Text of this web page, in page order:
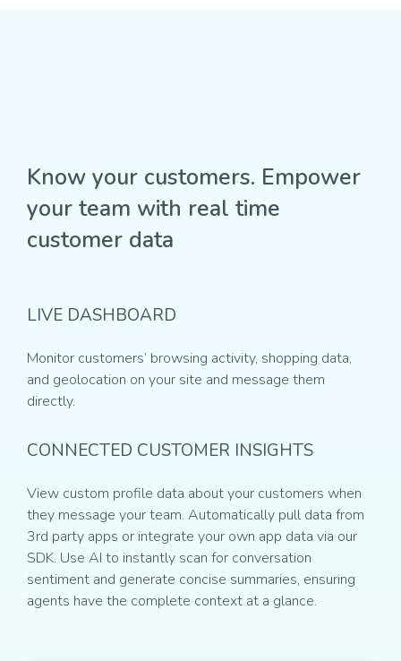
Know your customers. Empower
your team with real time
customer data
LIVE DASHBOARD
Monitor customers’ browsing activity, shopping data,
and geolocation on your site and message them
directly.
CONNECTED CUSTOMER INSIGHTS
View custom profile data about your customers when
they message your team. Automatically pull data from
3rd party apps or integrate your own app data via our
SDK. Use AI to instantly scan for conversation
sentiment and generate concise summaries, ensuring
agents have the complete context at a glance.